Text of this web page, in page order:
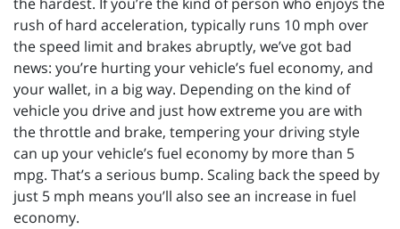
the hardest. If you’re the kind of person who enjoys the
rush of hard acceleration, typically runs 10 mph over
the speed limit and brakes abruptly, we’ve got bad
news: you’re hurting your vehicle’s fuel economy, and
your wallet, in a big way. Depending on the kind of
vehicle you drive and just how extreme you are with
the throttle and brake, tempering your driving style
can up your vehicle’s fuel economy by more than 5
mpg. That’s a serious bump. Scaling back the speed by
just 5 mph means you’ll also see an increase in fuel
economy.